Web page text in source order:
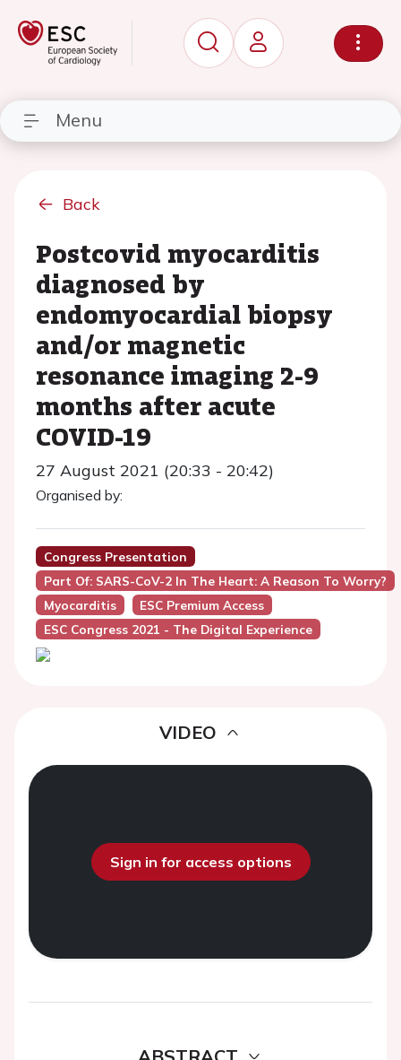
Menu
Back
Postcovid myocarditis
diagnosed by
endomyocardial biopsy
and/or magnetic
resonance imaging 2-9
months after acute
COVID-19
27 August 2021 (20:33 - 20:42)
Organised by:
Congress Presentation
Part Of: SARS-CoV-2 In The Heart: A Reason To Worry?
Myocarditis
ESC Premium Access
ESC Congress 2021 - The Digital Experience
VIDEO
Sign in for access options